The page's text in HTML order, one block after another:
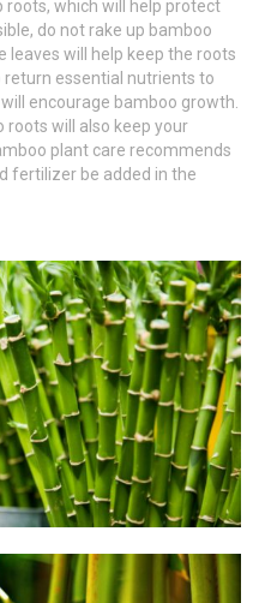
roots, which will help protect
do not rake up bamboo
leaves will help keep the roots
essential nutrients to
encourage bamboo growth.
will also keep your
plant care recommends
fertilizer be added in the